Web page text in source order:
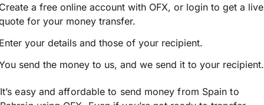
a free online account with OFX, or login to get a live
for your money transfer.
your details and those of your recipient.
send the money to us, and we send it to your recipient.
It’s easy and affordable to send money from Spain to